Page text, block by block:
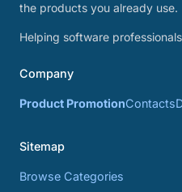
the products you already use.
Helping software
Company
Product PromotionContacts
Sitemap
Browse Categories